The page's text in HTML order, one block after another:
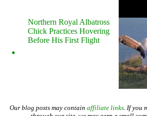
Northern Royal Albatross
Chick Practices Hovering
Before His First Flight
Our blog posts may contain affiliate links. If you